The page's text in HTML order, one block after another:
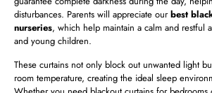
disturbances. Parents will appreciate ourbest
nurseries, which help maintain a calm and restful
and young children.
These curtains not only block out unwanted light
room temperature, creating the ideal sleep